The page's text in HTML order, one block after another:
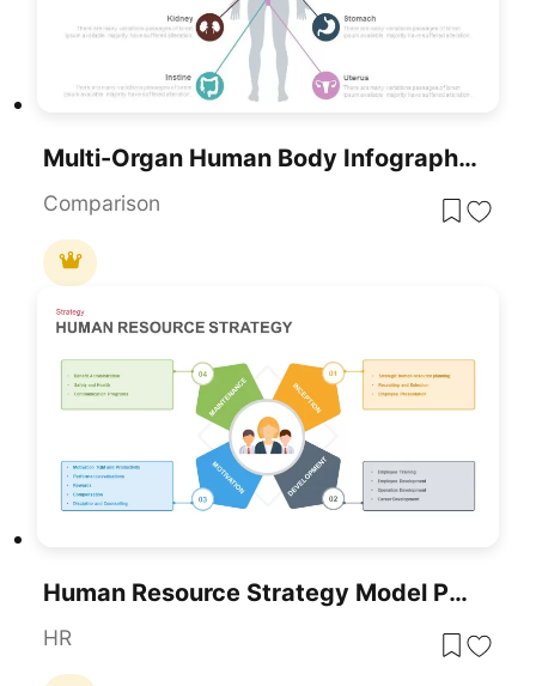
Multi-Organ Human Body Infographic Template For PowerPoint & Google Slides
Comparison
Human Resource Strategy Model Pack Template For PowerPoint & Google Slides
HR